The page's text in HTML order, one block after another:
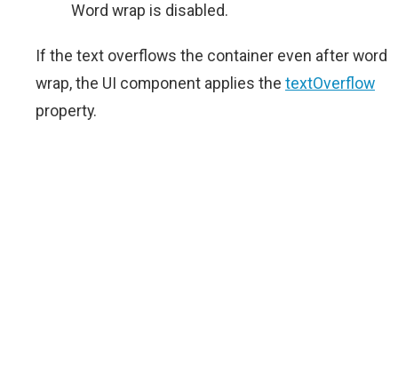
Word wrap is disabled.
If the text overflows the container even after word
wrap, the UI component applies the textOverflow
property.